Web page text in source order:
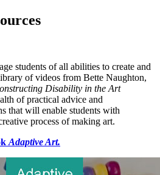
students of all abilities to create and
of videos from Bette Naughton,
Disability in the Art
of practical advice and
that will enable students with
process of making art.
Adaptive Art.